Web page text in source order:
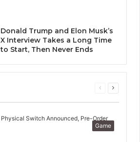
Donald Trump and Elon Musk’s
X Interview Takes a Long Time
to Start, Then Never Ends
Previous
Next
Game